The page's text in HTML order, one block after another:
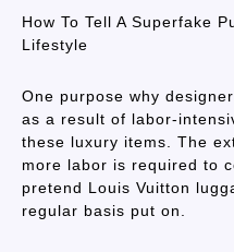
How To Tell A Superfake
Lifestyle
One purpose why
as a result of labor-
these luxury items. The
more labor is required to
pretend Louis Vuitton
regular basis put on.